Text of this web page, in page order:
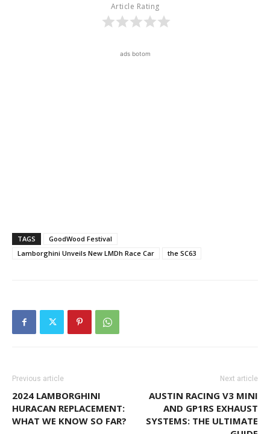
Article Rating
ads botom
TAGS
GoodWood Festival
Lamborghini Unveils New LMDh Race Car
the SC63
Previous article
2024 LAMBORGHINI
HURACAN REPLACEMENT:
WHAT WE KNOW SO FAR?
Next article
AUSTIN RACING V3 MINI
AND GP1RS EXHAUST
SYSTEMS: THE ULTIMATE